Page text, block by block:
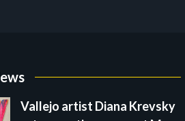
Vallejo artist Diana Krevsky